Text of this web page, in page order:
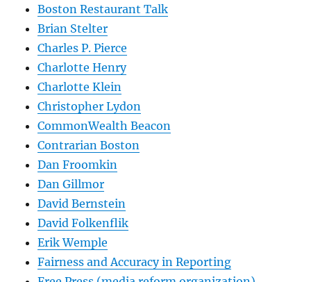
Boston Restaurant Talk
Brian Stelter
Charles P. Pierce
Charlotte Henry
Charlotte Klein
Christopher Lydon
CommonWealth Beacon
Contrarian Boston
Dan Froomkin
Dan Gillmor
David Bernstein
David Folkenflik
Erik Wemple
Fairness and Accuracy in Reporting